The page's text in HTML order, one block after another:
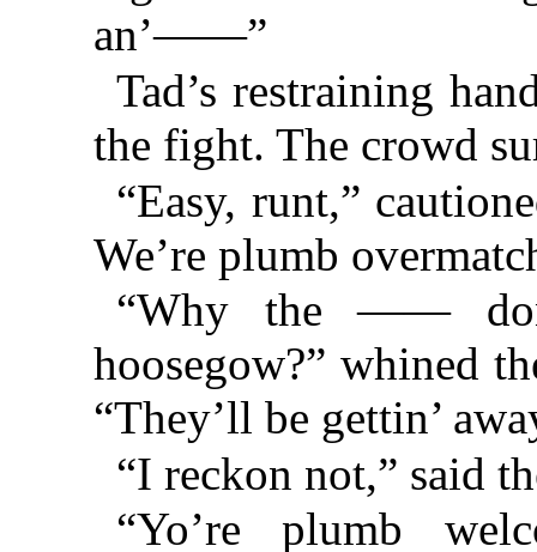
an’——”
Tad’s restraining
the fight. The crowd
“Easy, runt,”
We’re plumb
“Why the ——
hoosegow?” whined
“They’ll be gettin’
“I reckon not,” said
“Yo’re plumb